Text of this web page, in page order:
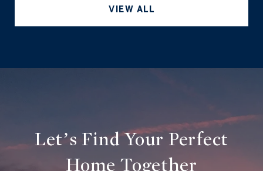
VIEW ALL
Let’s Find Your Perfect
Home Together